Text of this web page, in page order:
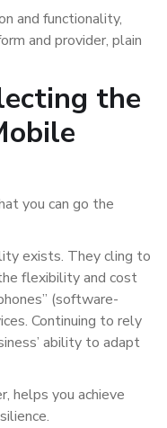
and functionality,
and provider, plain
the
you can go the
exists. They cling to
flexibility and cost
(software-
Continuing to rely
ability to adapt
helps you achieve